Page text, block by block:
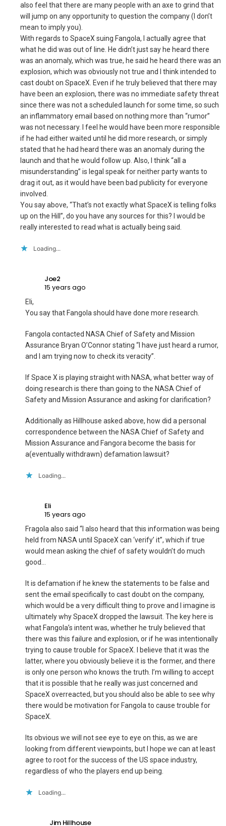
also feel that there are many people with an axe to grind that
will jump on any opportunity to question the company (I don’t
mean to imply you).
With regards to SpaceX suing Fangola, I actually agree that
what he did was out of line. He didn’t just say he heard there
was an anomaly, which was true, he said he heard there was an
explosion, which was obviously not true and I think intended to
cast doubt on SpaceX. Even if he truly believed that there may
have been an explosion, there was no immediate safety threat
since there was not a scheduled launch for some time, so such
an inflammatory email based on nothing more than “rumor”
was not necessary. I feel he would have been more responsible
if he had either waited until he did more research, or simply
stated that he had heard there was an anomaly during the
launch and that he would follow up. Also, I think “all a
misunderstanding” is legal speak for neither party wants to
drag it out, as it would have been bad publicity for everyone
involved.
You say above, “That’s not exactly what SpaceX is telling folks
up on the Hill”, do you have any sources for this? I would be
really interested to read what is actually being said.
Loading...
Joe2
15 years ago
Eli,
You say that Fangola should have done more research.
Fangola contacted NASA Chief of Safety and Mission
Assurance Bryan O’Connor stating “I have just heard a rumor,
and I am trying now to check its veracity”.
If Space X is playing straight with NASA, what better way of
doing research is there than going to the NASA Chief of
Safety and Mission Assurance and asking for clarification?
Additionally as Hillhouse asked above, how did a personal
correspondence between the NASA Chief of Safety and
Mission Assurance and Fangora become the basis for
a(eventually withdrawn) defamation lawsuit?
Loading...
Eli
15 years ago
Fragola also said “I also heard that this information was being
held from NASA until SpaceX can ‘verify’ it”, which if true
would mean asking the chief of safety wouldn’t do much
good…
It is defamation if he knew the statements to be false and
sent the email specifically to cast doubt on the company,
which would be a very difficult thing to prove and I imagine is
ultimately why SpaceX dropped the lawsuit. The key here is
what Fangola’s intent was, whether he truly believed that
there was this failure and explosion, or if he was intentionally
trying to cause trouble for SpaceX. I believe that it was the
latter, where you obviously believe it is the former, and there
is only one person who knows the truth. I’m willing to accept
that it is possible that he really was just concerned and
SpaceX overreacted, but you should also be able to see why
there would be motivation for Fangola to cause trouble for
SpaceX.
Its obvious we will not see eye to eye on this, as we are
looking from different viewpoints, but I hope we can at least
agree to root for the success of the US space industry,
regardless of who the players end up being.
Loading...
Jim Hillhouse